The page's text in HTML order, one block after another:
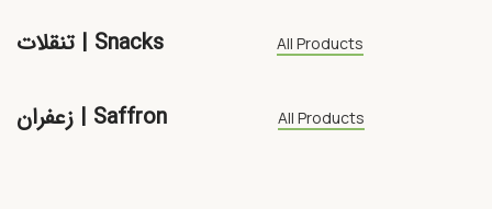
تنقلات | Snacks All Products
زعفران | Saffron All Products